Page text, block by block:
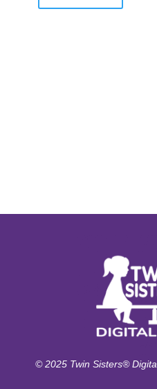
© 2025 Twin Sisters®